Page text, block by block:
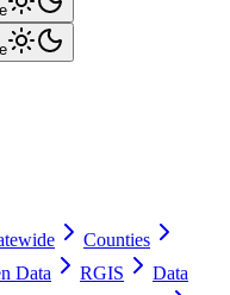
Counties
Data RGIS
Data